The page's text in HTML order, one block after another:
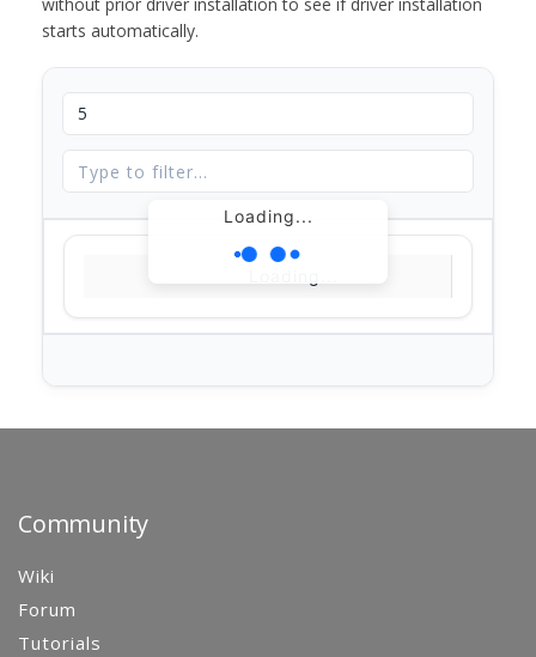
starts automatically.
Loading...
Community
Wiki
Forum
Tutorials